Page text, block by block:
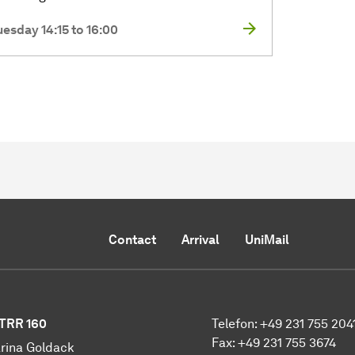
14:15 to 16:00
Contact Arrival UniMail
160
Goldack
Telefon: +49 231 755
Fax: +49 231 755 3674